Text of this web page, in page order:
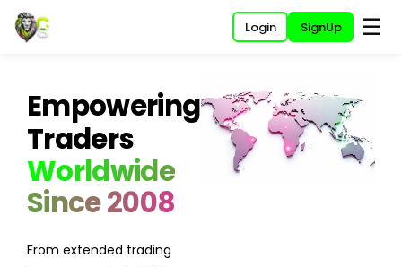
Login SignUp ☰
Empowering
Traders
Worldwide
Since 2008
From extended trading